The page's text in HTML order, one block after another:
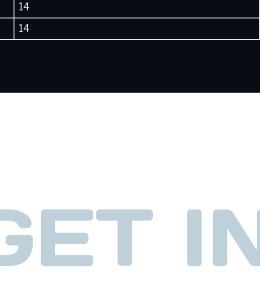
14
14